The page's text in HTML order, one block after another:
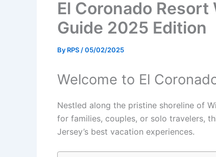
El Coronado
Guide 2025 Edition
By RPS /05/02/2025
Welcome to El
Nestled along the pristine shoreline of
for families, couples, or solo travelers,
Jersey’s best vacation experiences.